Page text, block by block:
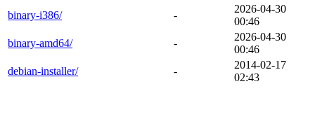
binary-i386/
-
2026-04-30
00:46
binary-amd64/
-
2026-04-30
00:46
debian-installer/
-
2014-02-17
02:43